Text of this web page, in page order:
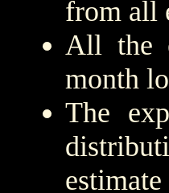
from all
All the
month
The